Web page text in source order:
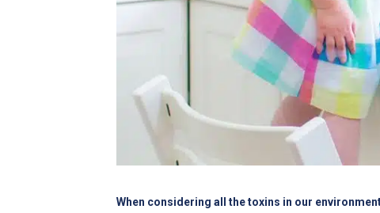
When considering all the toxins in our